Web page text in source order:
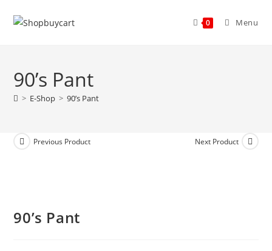
0 Menu
90’s Pant
> E-Shop > 90’s Pant
Previous Product Next Product
90’s Pant